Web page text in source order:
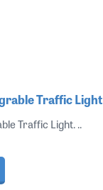
Traffic Light
Traffic Light. ..